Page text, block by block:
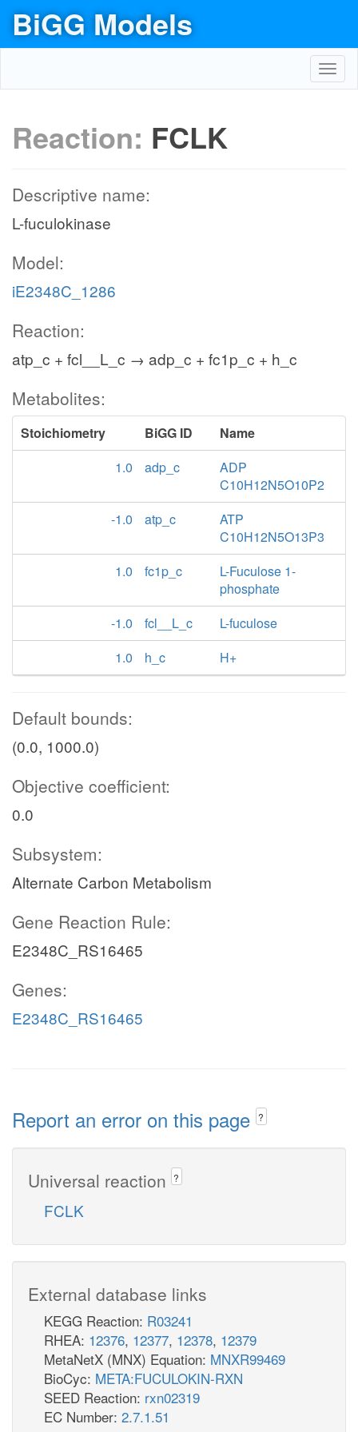
BiGG Models
Reaction: FCLK
Descriptive name:
L-fuculokinase
Model:
iE2348C_1286
Reaction:
atp_c + fcl__L_c → adp_c + fc1p_c + h_c
Metabolites:
Stoichiometry BiGG ID
Name
1.0
adp_c
ADP
C10H12N5O10P2
-1.0
atp_c
ATP
C10H12N5O13P3
1.0
fc1p_c
L-Fuculose 1-
phosphate
-1.0
fcl__L_c
L-fuculose
1.0
h_c H+
Default bounds:
(0.0, 1000.0)
Objective coefficient:
0.0
Subsystem:
Alternate Carbon Metabolism
Gene Reaction Rule:
E2348C_RS16465
Genes:
E2348C_RS16465
Report an error on this page ?
Universal reaction ?
FCLK
External database links
KEGG Reaction: R03241
RHEA: 12376, 12377, 12378, 12379
MetaNetX (MNX) Equation: MNXR99469
BioCyc: META:FUCULOKIN-RXN
SEED Reaction: rxn02319
EC Number: 2.7.1.51